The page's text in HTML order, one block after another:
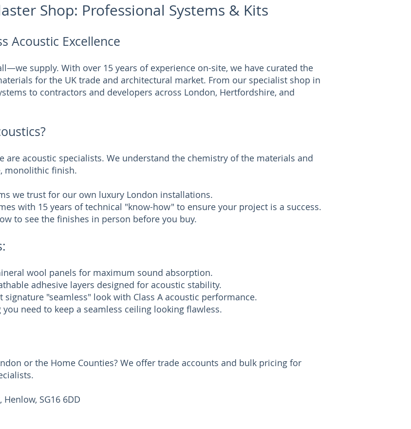
Shop: Professional Systems & Kits
Acoustic Excellence
supply. With over 15 years of experience on-site, we have curated the
for the UK trade and architectural market. From our specialist shop in
to contractors and developers across London, Hertfordshire, and
are acoustic specialists. We understand the chemistry of the materials and
monolithic finish.
we trust for our own luxury London installations.
with 15 years of technical "know-how" to ensure your project is a success.
to see the finishes in person before you buy.
wool panels for maximum sound absorption.
adhesive layers designed for acoustic stability.
signature "seamless" look with Class A acoustic performance.
need to keep a seamless ceiling looking flawless.
or the Home Counties? We offer trade accounts and bulk pricing for
SG16 6DD